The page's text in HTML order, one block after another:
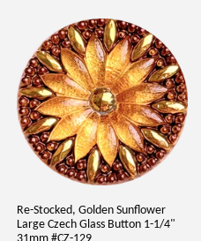
Re-Stocked, Golden Sunflower
Large Czech Glass Button 1-1/4"